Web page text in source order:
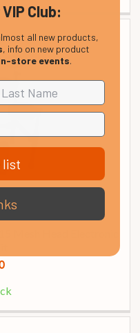
Club:
all new products,
, info on new product
store events.